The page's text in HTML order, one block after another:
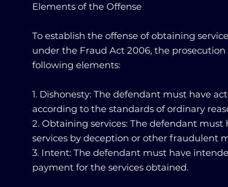
Elements of the Offense
To establish the offense of obtaining
under the Fraud Act 2006, the
following elements:
1. Dishonesty: The defendant must have
according to the standards of ordinary
2. Obtaining services: The defendant must
services by deception or other fraudulent
3. Intent: The defendant must have
payment for the services obtained.